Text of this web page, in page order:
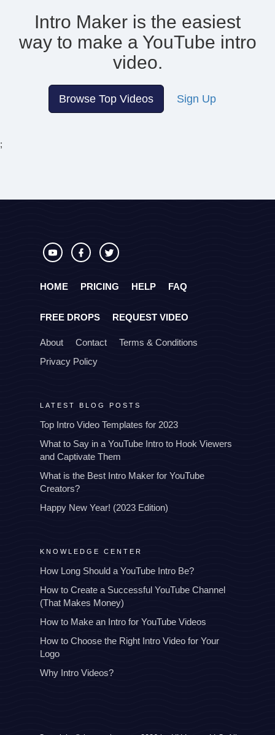
Intro Maker is the easiest
way to make a YouTube intro
video.
Browse Top Videos Sign Up
;
HOME PRICING HELP FAQ
FREE DROPS REQUEST VIDEO
About Contact
Terms & Conditions
Privacy Policy
LATEST BLOG POSTS
Top Intro Video Templates for 2023
What to Say in a YouTube Intro to Hook Viewers
and Captivate Them
What is the Best Intro Maker for YouTube
Creators?
Happy New Year! (2023 Edition)
KNOWLEDGE CENTER
How Long Should a YouTube Intro Be?
How to Create a Successful YouTube Channel
(That Makes Money)
How to Make an Intro for YouTube Videos
How to Choose the Right Intro Video for Your
Logo
Why Intro Videos?